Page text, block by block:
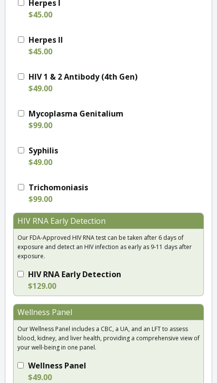
Herpes I
$45.00
Herpes II
$45.00
HIV 1 & 2 Antibody (4th Gen)
$49.00
Mycoplasma Genitalium
$99.00
Syphilis
$49.00
Trichomoniasis
$99.00
HIV RNA Early Detection
Our FDA-Approved HIV RNA test can be taken after 6 days of
exposure and detect an HIV infection as early as 9-11 days after
exposure.
HIV RNA Early Detection
$129.00
Wellness Panel
Our Wellness Panel includes a CBC, a UA, and an LFT to assess
blood, kidney, and liver health, providing a comprehensive view of
your well-being in one panel.
Wellness Panel
$49.00